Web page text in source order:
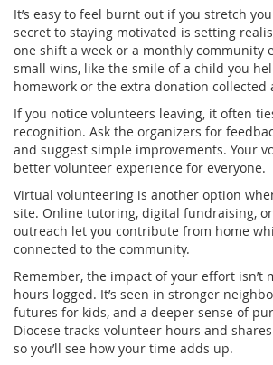
It’s easy to feel burnt out if you stretch
secret to staying motivated is setting
one shift a week or a monthly community
small wins, like the smile of a child you
homework or the extra donation collected
If you notice volunteers leaving, it often
recognition. Ask the organizers for
and suggest simple improvements. Your
better volunteer experience for everyone.
Virtual volunteering is another option
site. Online tutoring, digital fundraising, or
outreach let you contribute from home
connected to the community.
Remember, the impact of your effort isn’t
hours logged. It’s seen in stronger
futures for kids, and a deeper sense of
Diocese tracks volunteer hours and
so you’ll see how your time adds up.